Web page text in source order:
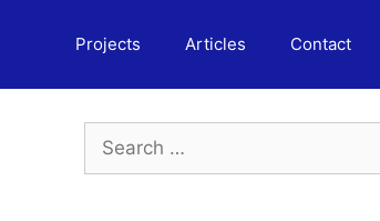
Projects Articles Contact
Search
for: